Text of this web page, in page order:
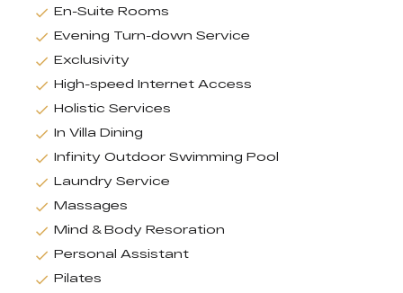
En-Suite Rooms
Evening Turn-down Service
Exclusivity
High-speed Internet Access
Holistic Services
In Villa Dining
Infinity Outdoor Swimming Pool
Laundry Service
Massages
Mind & Body Resoration
Personal Assistant
Pilates